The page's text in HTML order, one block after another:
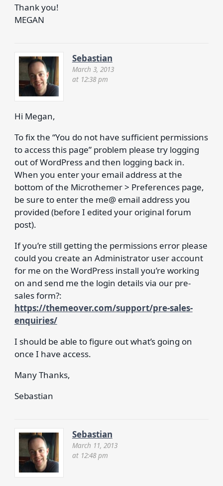
Thank you!
MEGAN
Sebastian
March 3, 2013
at 12:38 pm
Hi Megan,
To fix the “You do not have sufficient permissions
to access this page” problem please try logging
out of WordPress and then logging back in.
When you enter your email address at the
bottom of the Microthemer > Preferences page,
be sure to enter the me@ email address you
provided (before I edited your original forum
post).
If you’re still getting the permissions error please
could you create an Administrator user account
for me on the WordPress install you’re working
on and send me the login details via our pre-
sales form?:
https://themeover.com/support/pre-sales-
enquiries/
I should be able to figure out what’s going on
once I have access.
Many Thanks,
Sebastian
Sebastian
March 11, 2013
at 12:48 pm